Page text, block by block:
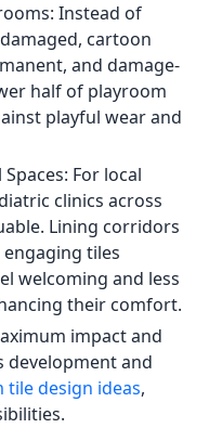
Instead of
cartoon
and damage-
half of playroom
playful wear and
For local
clinics across
Lining corridors
tiles
welcoming and less
their comfort.
impact and
development and
tile design ideas,